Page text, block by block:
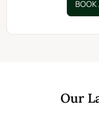
BOOK
Our